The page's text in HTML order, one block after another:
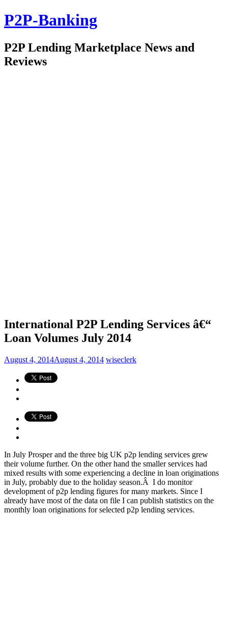
P2P-Banking
P2P Lending Marketplace News and
Reviews
International P2P Lending Services â€“
Loan Volumes July 2014
August 4, 2014August 4, 2014 wiseclerk
In July Prosper and the three big UK p2p lending services grew
their volume further. On the other hand the smaller services had
mixed results with some experiencing a decline in loan originations
in July, probably due to the holiday season.Â I do monitor
development of p2p lending figures for many markets. Since I
already have most of the data on file I can publish statistics on the
monthly loan originations for selected p2p lending services.